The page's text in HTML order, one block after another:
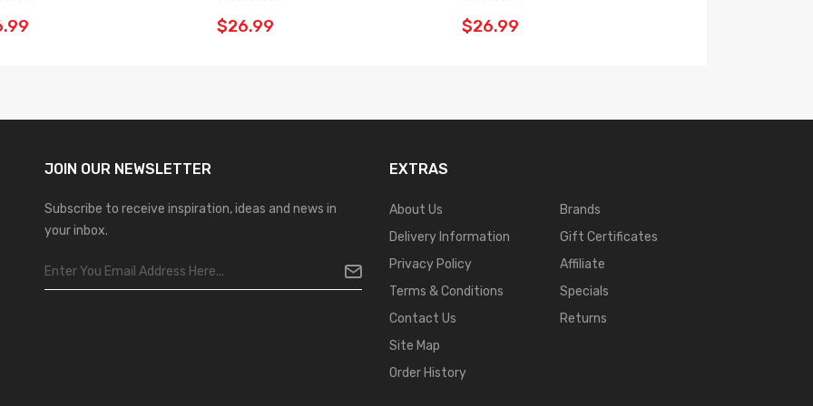
$26.99 $26.99
JOIN OUR NEWSLETTER
Subscribe to receive inspiration, ideas and news in
your inbox.
EXTRAS
About Us
Delivery Information
Privacy Policy
Terms & Conditions
Contact Us
Site Map
Order History
Brands
Gift Certificates
Affiliate
Specials
Returns